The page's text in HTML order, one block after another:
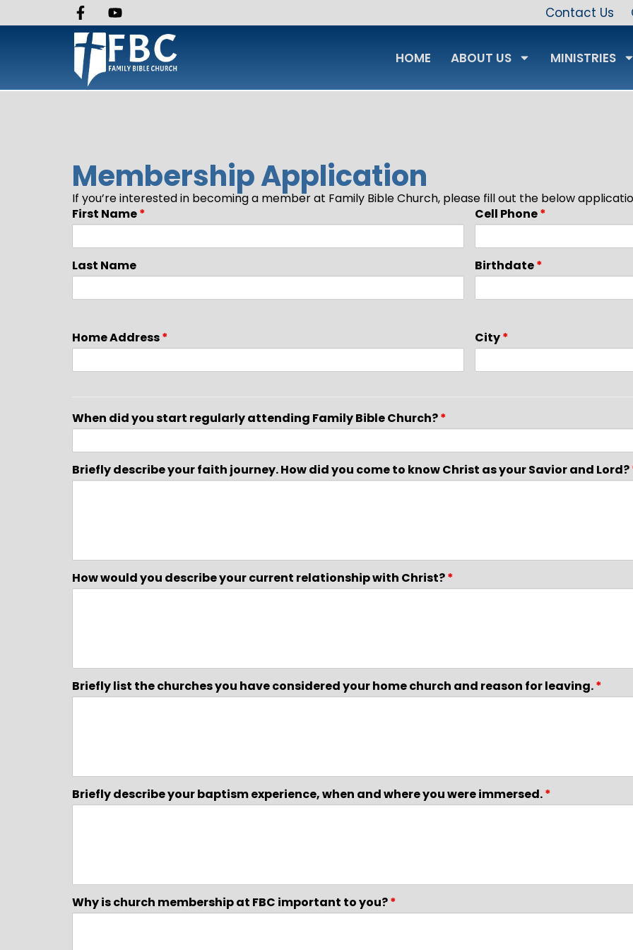
Contact Us
HOME ABOUT US MINISTRIES
Membership Application
If you’re interested in becoming a member at Family Bible Church, please fill out the below
First Name*
Last Name
Cell Phone*
Birthdate*
Home Address* City*
When did you start regularly attending Family Bible Church?*
Briefly describe your faith journey. How did you come to know Christ as your Savior and Lord?
How would you describe your current relationship with Christ?*
Briefly list the churches you have considered your home church and reason for leaving.*
Briefly describe your baptism experience, when and where you were immersed.*
Why is church membership at FBC important to you?*